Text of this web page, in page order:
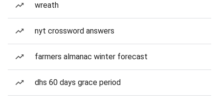
wreath
nyt crossword answers
farmers almanac winter forecast
dhs 60 days grace period